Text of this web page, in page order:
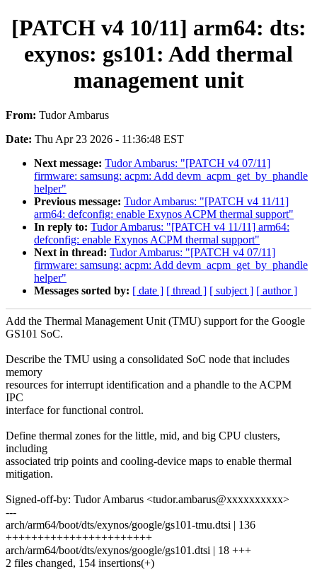
[PATCH v4 10/11] arm64: dts:
exynos: gs101: Add thermal
management unit
From: Tudor Ambarus
Date: Thu Apr 23 2026 - 11:36:48 EST
Next message: Tudor Ambarus: "[PATCH v4 07/11]
firmware: samsung: acpm: Add devm_acpm_get_by_phandle
helper"
Previous message: Tudor Ambarus: "[PATCH v4 11/11]
arm64: defconfig: enable Exynos ACPM thermal support"
In reply to: Tudor Ambarus: "[PATCH v4 11/11] arm64:
defconfig: enable Exynos ACPM thermal support"
Next in thread: Tudor Ambarus: "[PATCH v4 07/11]
firmware: samsung: acpm: Add devm_acpm_get_by_phandle
helper"
Messages sorted by: [ date ] [ thread ] [ subject ] [ author ]
Add the Thermal Management Unit (TMU) support for the Google
GS101 SoC.
Describe the TMU using a consolidated SoC node that includes
memory
resources for interrupt identification and a phandle to the ACPM
IPC
interface for functional control.
Define thermal zones for the little, mid, and big CPU clusters,
including
associated trip points and cooling-device maps to enable thermal
mitigation.
Signed-off-by: Tudor Ambarus <tudor.ambarus@xxxxxxxxxx>
---
arch/arm64/boot/dts/exynos/google/gs101-tmu.dtsi | 136
+++++++++++++++++++++++
arch/arm64/boot/dts/exynos/google/gs101.dtsi | 18 +++
2 files changed, 154 insertions(+)